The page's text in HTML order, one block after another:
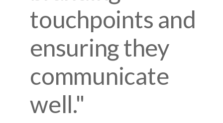
touchpoints and
ensuring they
communicate
well."